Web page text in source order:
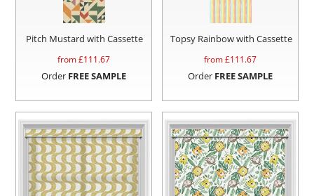
Pitch Mustard with Cassette
from £111.67
Order FREE SAMPLE
Topsy Rainbow with Cassette
from £111.67
Order FREE SAMPLE